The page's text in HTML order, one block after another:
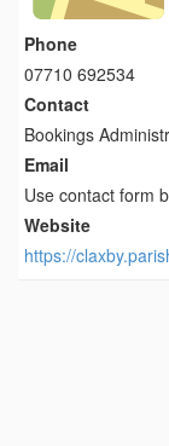
Phone
07710 692534
Contact
Bookings
Email
Use contact form
Website
https://